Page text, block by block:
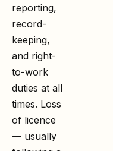
reporting,
record-
keeping,
and right-
to-work
duties at all
times. Loss
of licence
— usually